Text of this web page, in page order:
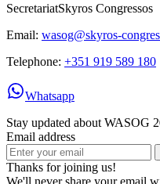
SecretariatSkyros Congressos
Email: wasog@skyros-
Telephone: +351 919 589 180
Whatsapp
Stay updated about WASOG
Email address
Thanks for joining us!
We'll never share your email